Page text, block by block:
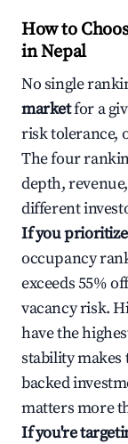
How to
in Nepal
No single
marketfor a
risk tolerance,
The four
depth,
different
If you
occupancy
exceeds 55%
vacancy risk.
have the
stability makes
backed
matters more
If you're